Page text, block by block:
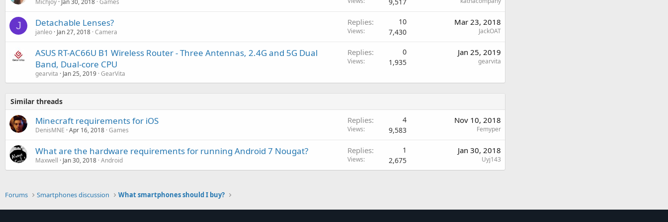
J Detachable Lenses?
janleo Jan 27, 2018 Camera
Replies 10
Views 7,430
Mar 23, 2018
JackOAT
ASUS RT-AC66U B1 Wireless Router - Three Antennas, 2.4G and 5G Dual
Band, Dual-core CPU
gearvita Jan 25, 2019 GearVita
Replies 0
Views 1,935
Jan 25, 2019
gearvita
Similar threads
Minecraft requirements for iOS
DenisMNE Apr 16, 2018 Games
Replies 4
Views 9,583
Nov 10, 2018
Femyper
What are the hardware requirements for running Android 7 Nougat?
Maxwell Jan 30, 2018 Android
Replies 1
Views 2,675
Jan 30, 2018
Uyj143
Forums Smartphones discussion What smartphones should I buy?